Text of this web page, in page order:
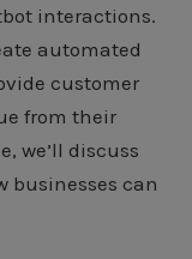
interactions.
automated
customer
from their
we’ll discuss
businesses can